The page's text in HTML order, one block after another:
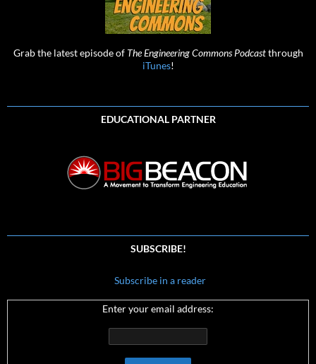
Grab the latest episode of The Engineering Commons Podcastthrough
iTunes!
EDUCATIONAL PARTNER
SUBSCRIBE!
Subscribe in a reader
Enter your email address: